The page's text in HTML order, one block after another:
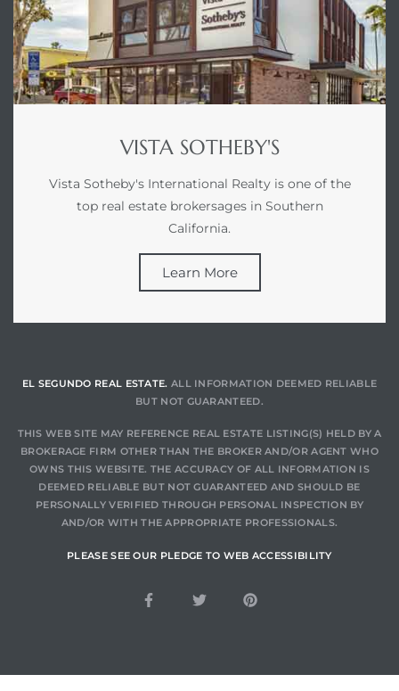
VISTA SOTHEBY'S
Vista Sotheby's International Realty is one of the
top real estate brokersages in Southern
California.
Learn More
EL SEGUNDO REAL ESTATE. ALL INFORMATION DEEMED RELIABLE
BUT NOT GUARANTEED.
THIS WEB SITE MAY REFERENCE REAL ESTATE LISTING(S) HELD BY A
BROKERAGE FIRM OTHER THAN THE BROKER AND/OR AGENT WHO
OWNS THIS WEBSITE. THE ACCURACY OF ALL INFORMATION IS
DEEMED RELIABLE BUT NOT GUARANTEED AND SHOULD BE
PERSONALLY VERIFIED THROUGH PERSONAL INSPECTION BY
AND/OR WITH THE APPROPRIATE PROFESSIONALS.
PLEASE SEE OUR PLEDGE TO WEB ACCESSIBILITY